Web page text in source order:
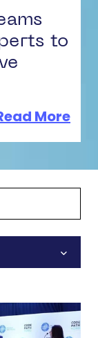
to
More